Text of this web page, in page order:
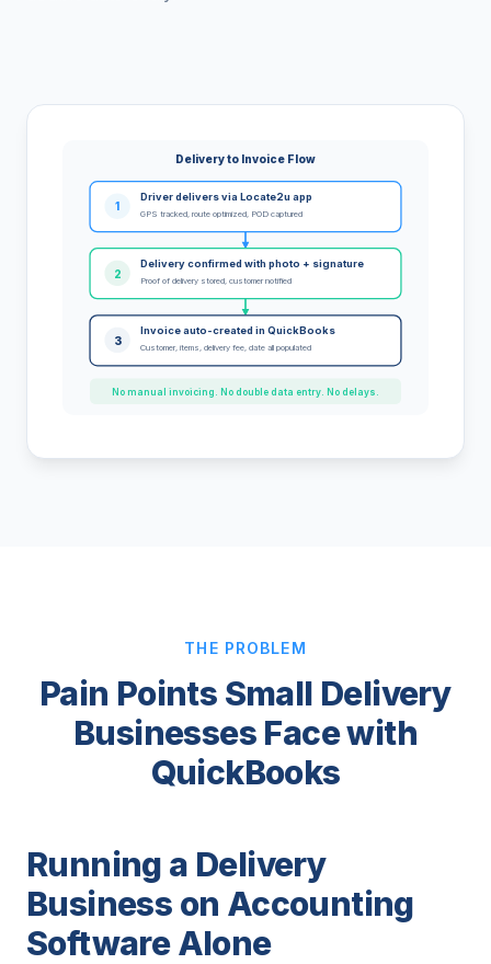
Delivery to Invoice Flow
1
Driver delivers via Locate2u app
GPS tracked, route optimized, POD captured
2
Delivery confirmed with photo + signature
Proof of delivery stored, customer notified
3
Invoice auto-created in QuickBooks
Customer, items, delivery fee, date all populated
No manual invoicing. No double data entry. No delays.
THE PROBLEM
Pain Points Small Delivery
Businesses Face with
QuickBooks
Running a Delivery
Business on Accounting
Software Alone